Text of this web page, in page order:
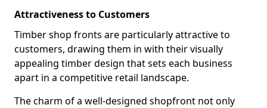
Attractiveness to Customers
Timber shop fronts are particularly attractive to
customers, drawing them in with their visually
appealing timber design that sets each business
apart in a competitive retail landscape.
The charm of a well-designed shopfront not only